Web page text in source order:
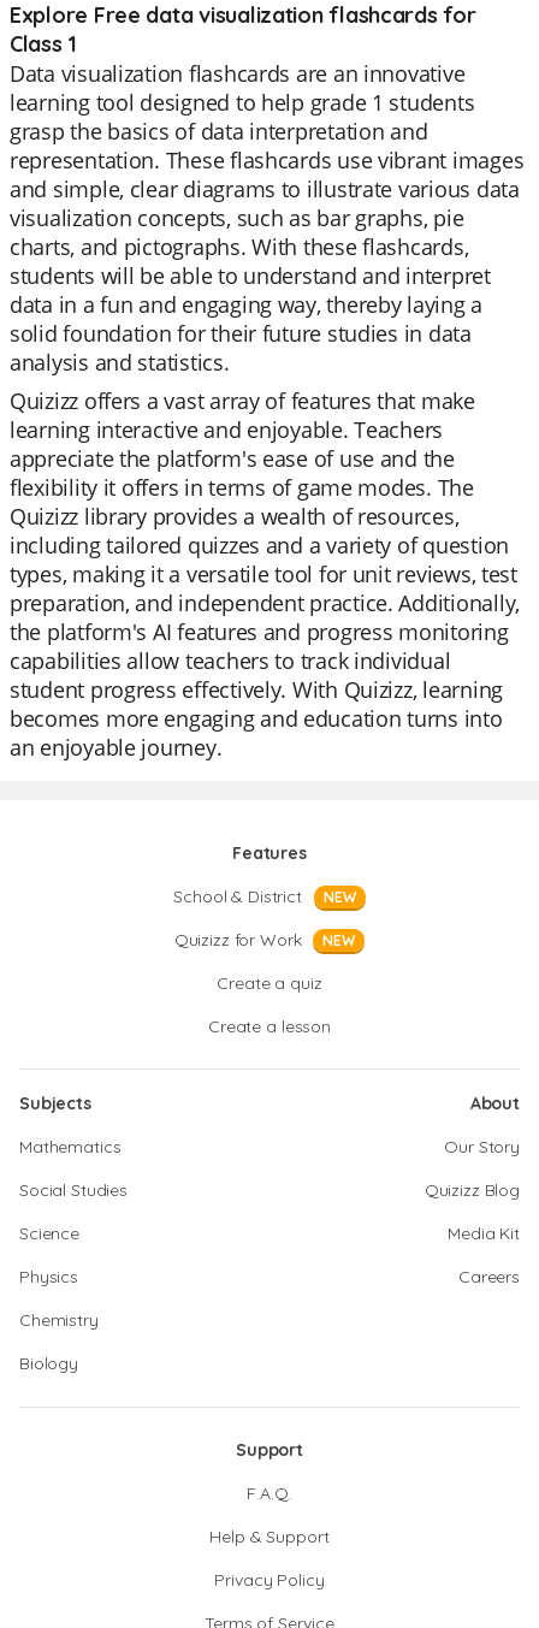
Explore Free data visualization flashcards for
Class 1
Data visualization flashcards are an innovative
learning tool designed to help grade 1 students
grasp the basics of data interpretation and
representation. These flashcards use vibrant images
and simple, clear diagrams to illustrate various data
visualization concepts, such as bar graphs, pie
charts, and pictographs. With these flashcards,
students will be able to understand and interpret
data in a fun and engaging way, thereby laying a
solid foundation for their future studies in data
analysis and statistics.
Quizizz offers a vast array of features that make
learning interactive and enjoyable. Teachers
appreciate the platform's ease of use and the
flexibility it offers in terms of game modes. The
Quizizz library provides a wealth of resources,
including tailored quizzes and a variety of question
types, making it a versatile tool for unit reviews, test
preparation, and independent practice. Additionally,
the platform's AI features and progress monitoring
capabilities allow teachers to track individual
student progress effectively. With Quizizz, learning
becomes more engaging and education turns into
an enjoyable journey.
Features
School & District
NEW
Quizizz for Work NEW
Create a quiz
Create a lesson
Subjects
Mathematics
Social Studies
Science
Physics
Chemistry
Biology
About
Our Story
Quizizz Blog
Media Kit
Careers
Support
F.A.Q.
Help & Support
Privacy Policy
Terms of Service